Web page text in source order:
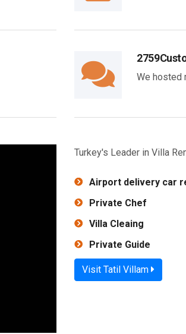
2759
We hosted
Turkey's Leader in Villa
Airport delivery car
Private Chef
Villa Cleaing
Private Guide
Visit Tatil Villam